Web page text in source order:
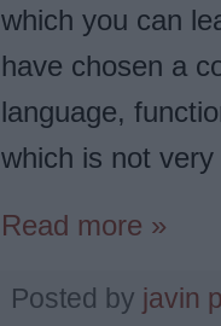
which you can
have chosen a
language,
which is not
Read more »
Posted by javin